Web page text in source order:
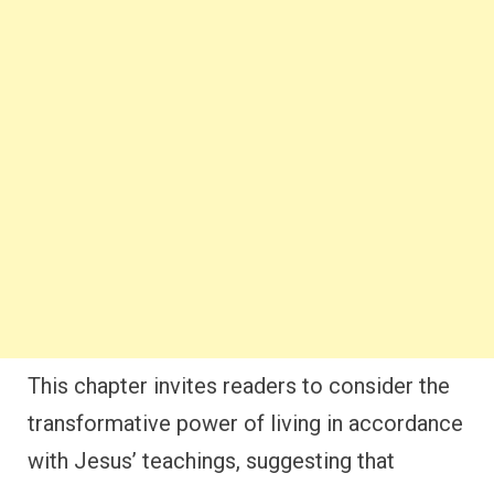
This chapter invites readers to consider the
transformative power of living in accordance
with Jesus’ teachings, suggesting that